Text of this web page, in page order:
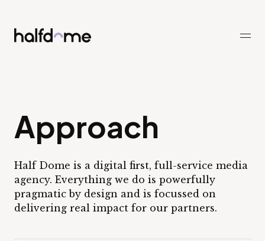
Half Dome
Approach
Half Dome is a digital first, full-service media
agency. Everything we do is powerfully
pragmatic by design and is focussed on
delivering real impact for our partners.